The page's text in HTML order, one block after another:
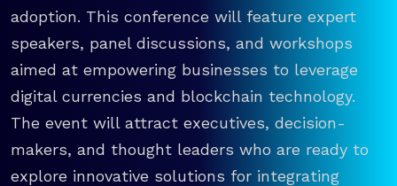
adoption. This conference will feature expert
speakers, panel discussions, and workshops
aimed at empowering businesses to leverage
digital currencies and blockchain technology.
The event will attract executives, decision-
makers, and thought leaders who are ready to
explore innovative solutions for integrating